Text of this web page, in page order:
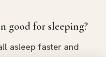
good for sleeping?
asleep faster and